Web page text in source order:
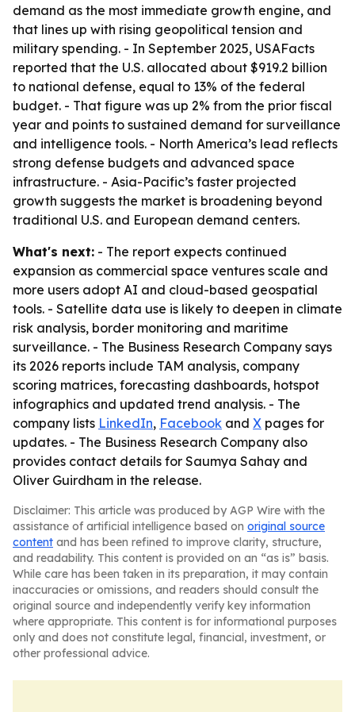
demand as the most immediate growth engine, and
that lines up with rising geopolitical tension and
military spending. - In September 2025, USAFacts
reported that the U.S. allocated about $919.2 billion
to national defense, equal to 13% of the federal
budget. - That figure was up 2% from the prior fiscal
year and points to sustained demand for surveillance
and intelligence tools. - North America’s lead reflects
strong defense budgets and advanced space
infrastructure. - Asia-Pacific’s faster projected
growth suggests the market is broadening beyond
traditional U.S. and European demand centers.
What's next: - The report expects continued
expansion as commercial space ventures scale and
more users adopt AI and cloud-based geospatial
tools. - Satellite data use is likely to deepen in climate
risk analysis, border monitoring and maritime
surveillance. - The Business Research Company says
its 2026 reports include TAM analysis, company
scoring matrices, forecasting dashboards, hotspot
infographics and updated trend analysis. - The
company lists LinkedIn, Facebook and X pages for
updates. - The Business Research Company also
provides contact details for Saumya Sahay and
Oliver Guirdham in the release.
Disclaimer: This article was produced by AGP Wire with the
assistance of artificial intelligence based on original source
content and has been refined to improve clarity, structure,
and readability. This content is provided on an “as is” basis.
While care has been taken in its preparation, it may contain
inaccuracies or omissions, and readers should consult the
original source and independently verify key information
where appropriate. This content is for informational purposes
only and does not constitute legal, financial, investment, or
other professional advice.